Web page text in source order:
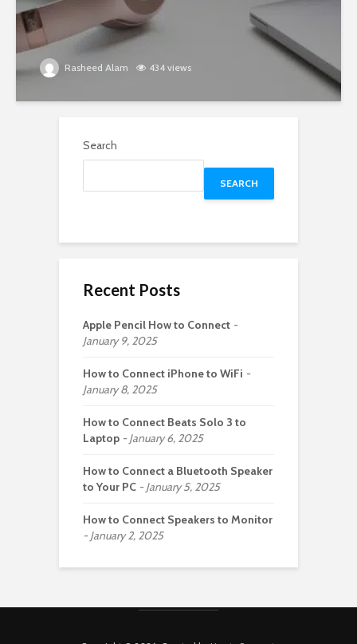
Rasheed Alam 434 views
Search
SEARCH
Recent Posts
Apple Pencil How to Connect
January 9, 2025
How to Connect iPhone to WiFi
January 8, 2025
How to Connect Beats Solo 3 to
Laptop
January 6, 2025
How to Connect a Bluetooth Speaker
to Your PC
January 5, 2025
How to Connect Speakers to Monitor
January 2, 2025